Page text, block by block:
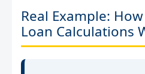
Real Example:
Loan Calculations